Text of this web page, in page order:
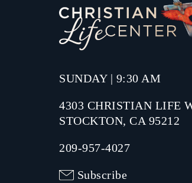
SUNDAY | 9:30 AM
4303 CHRISTIAN LIFE
STOCKTON, CA 95212
209-957-4027
Subscribe